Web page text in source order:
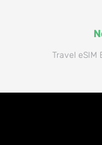
Travel eSIM